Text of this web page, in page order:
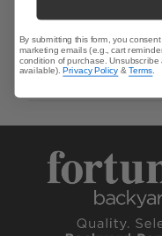
By submitting this form, you
marketing emails (e.g., cart
condition of purchase.
available).Privacy Policy &Terms